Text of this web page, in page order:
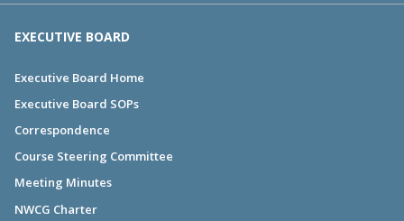
EXECUTIVE BOARD
Executive Board Home
Executive Board SOPs
Correspondence
Course Steering Committee
Meeting Minutes
NWCG Charter